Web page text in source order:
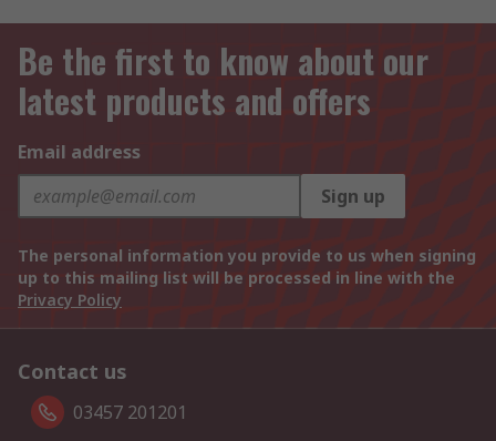
Be the first to know about our
latest products and offers
Email address
Sign up
The personal information you provide to us when signing
up to this mailing list will be processed in line with the
Privacy Policy
Contact us
03457 201201